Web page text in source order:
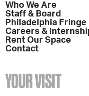
Who We Are
Staff & Board
Philadelphia Fringe
Careers &
Rent Our Space
Contact
YOUR VISIT